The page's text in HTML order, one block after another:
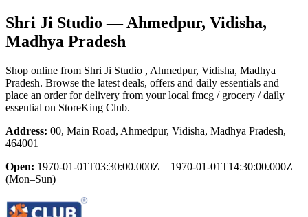
Shri Ji Studio— Ahmedpur, Vidisha,
Madhya Pradesh
Shop online from Shri Ji Studio , Ahmedpur, Vidisha, Madhya
Pradesh. Browse the latest deals, offers and daily essentials and
place an order for delivery from your local fmcg / grocery / daily
essential on StoreKing Club.
Address: 00, Main Road, Ahmedpur, Vidisha, Madhya Pradesh,
464001
Open: 1970-01-01T03:30:00.000Z – 1970-01-01T14:30:00.000Z
(Mon–Sun)